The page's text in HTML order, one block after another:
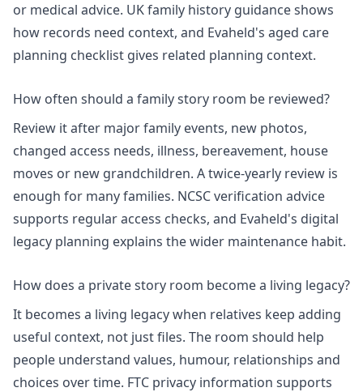
or medical advice. UK family history guidance shows
how records need context, and Evaheld's aged care
planning checklist gives related planning context.
How often should a family story room be reviewed?
Review it after major family events, new photos,
changed access needs, illness, bereavement, house
moves or new grandchildren. A twice-yearly review is
enough for many families. NCSC verification advice
supports regular access checks, and Evaheld's digital
legacy planning explains the wider maintenance habit.
How does a private story room become a living legacy?
It becomes a living legacy when relatives keep adding
useful context, not just files. The room should help
people understand values, humour, relationships and
choices over time. FTC privacy information supports